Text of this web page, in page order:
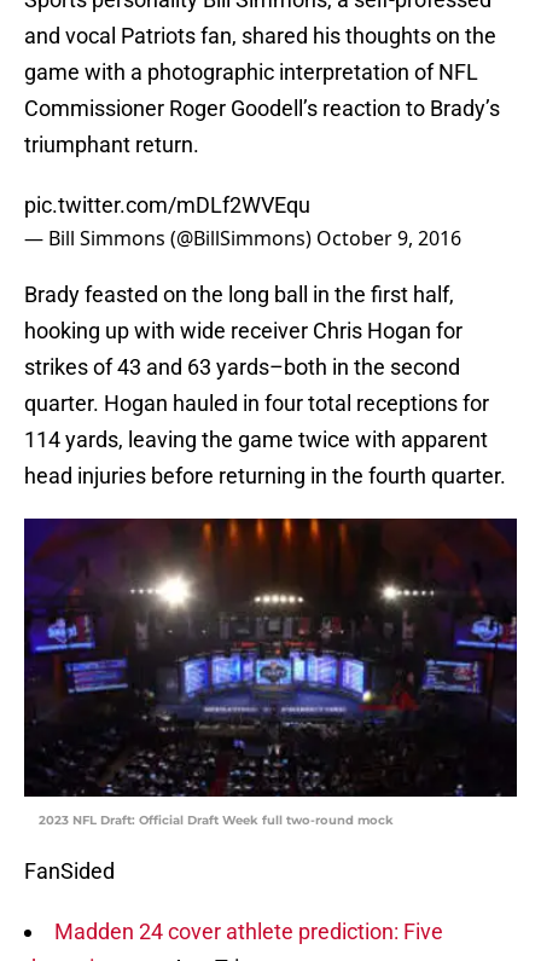
and vocal Patriots fan, shared his thoughts on the
game with a photographic interpretation of NFL
Commissioner Roger Goodell’s reaction to Brady’s
triumphant return.
pic.twitter.com/mDLf2WVEqu
— Bill Simmons (@BillSimmons) October 9, 2016
Brady feasted on the long ball in the first half,
hooking up with wide receiver Chris Hogan for
strikes of 43 and 63 yards–both in the second
quarter. Hogan hauled in four total receptions for
114 yards, leaving the game twice with apparent
head injuries before returning in the fourth quarter.
2023 NFL Draft: Official Draft Week full two-round mock
FanSided
Madden 24 cover athlete prediction: Five